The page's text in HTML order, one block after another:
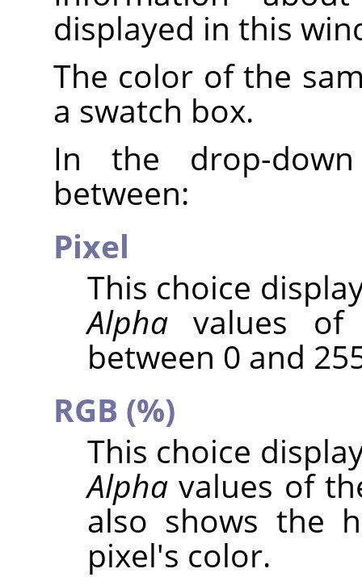
displayed in this
The color of the
a swatch box.
In the drop-
between:
Pixel
This choice
Alphavalues of
between 0 and
RGB (%)
This choice
Alphavalues of
also shows the
pixel's color.